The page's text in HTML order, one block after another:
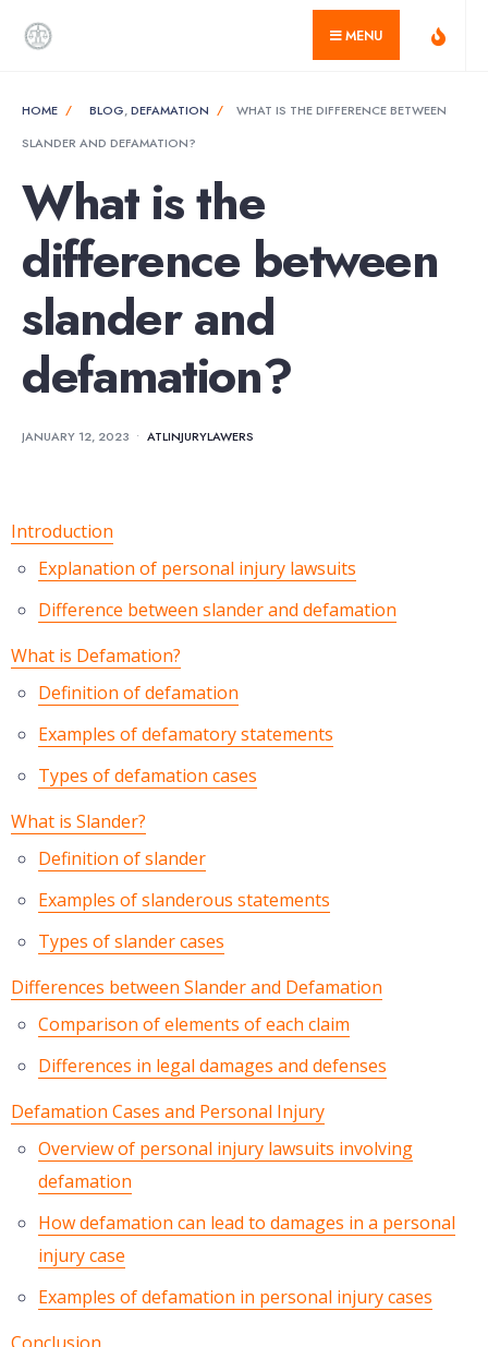
MENU
HOME BLOG,DEFAMATION
WHAT IS THE DIFFERENCE BETWEEN
SLANDER AND DEFAMATION?
What is the
difference between
slander and
defamation?
JANUARY 12, 2023 • ATLINJURYLAWERS
Introduction
Explanation of personal injury lawsuits
Difference between slander and defamation
What is Defamation?
Definition of defamation
Examples of defamatory statements
Types of defamation cases
What is Slander?
Definition of slander
Examples of slanderous statements
Types of slander cases
Differences between Slander and Defamation
Comparison of elements of each claim
Differences in legal damages and defenses
Defamation Cases and Personal Injury
Overview of personal injury lawsuits involving
defamation
How defamation can lead to damages in a personal
injury case
Examples of defamation in personal injury cases